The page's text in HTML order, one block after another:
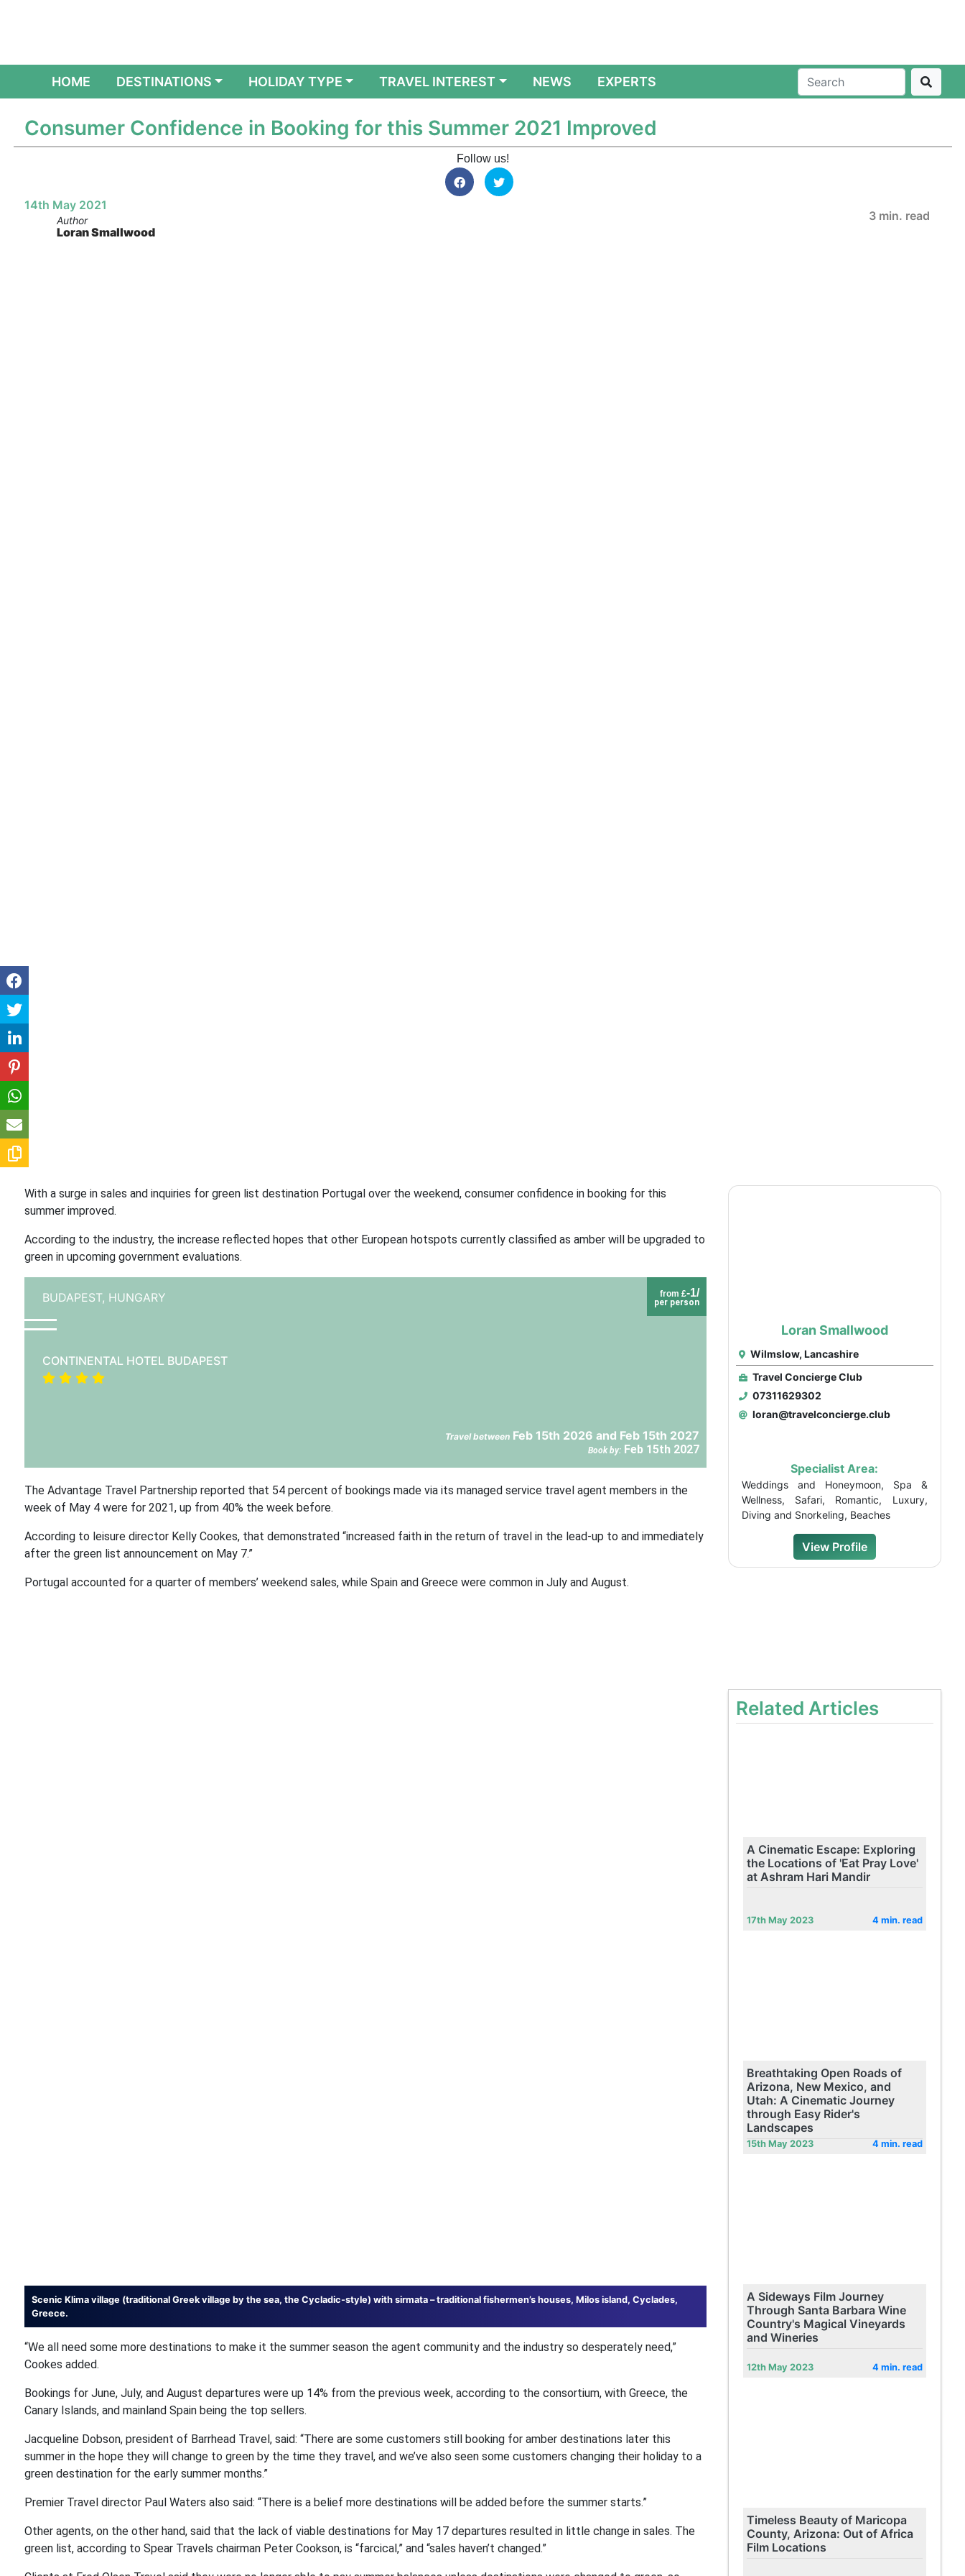
HOME(CURRENT)
DESTINATIONS HOLIDAY TYPE TRAVEL INTEREST NEWS EXPERTS
Consumer Confidence in Booking for this Summer 2021 Improved
Follow us!
14th May 2021
Author
Loran Smallwood
3 min. read
With a surge in sales and inquiries for green list destination Portugal over the weekend, consumer confidence in booking for this
summer improved.
According to the industry, the increase reflected hopes that other European hotspots currently classified as amber will be upgraded to
green in upcoming government evaluations.
from £-1/
per person
BUDAPEST, HUNGARY
CONTINENTAL HOTEL BUDAPEST
Travel betweenFeb 15th 2026 and Feb 15th 2027
Book by: Feb 15th 2027
The Advantage Travel Partnership reported that 54 percent of bookings made via its managed service travel agent members in the
week of May 4 were for 2021, up from 40% the week before.
According to leisure director Kelly Cookes, that demonstrated “increased faith in the return of travel in the lead-up to and immediately
after the green list announcement on May 7.”
Portugal accounted for a quarter of members’ weekend sales, while Spain and Greece were common in July and August.
Scenic Klima village (traditional Greek village by the sea, the Cycladic-style) with sirmata – traditional fishermen’s houses, Milos island, Cyclades,
Greece.
“We all need some more destinations to make it the summer season the agent community and the industry so desperately need,”
Cookes added.
Bookings for June, July, and August departures were up 14% from the previous week, according to the consortium, with Greece, the
Canary Islands, and mainland Spain being the top sellers.
Jacqueline Dobson, president of Barrhead Travel, said: “There are some customers still booking for amber destinations later this
summer in the hope they will change to green by the time they travel, and we’ve also seen some customers changing their holiday to a
green destination for the early summer months.”
Premier Travel director Paul Waters also said: “There is a belief more destinations will be added before the summer starts.”
Other agents, on the other hand, said that the lack of viable destinations for May 17 departures resulted in little change in sales. The
green list, according to Spear Travels chairman Peter Cookson, is “farcical,” and “sales haven’t changed.”
Loran Smallwood
Wilmslow, Lancashire
Travel Concierge Club
07311629302
loran@travelconcierge.club
Specialist Area:
Weddings and Honeymoon, Spa &
Wellness, Safari, Romantic, Luxury,
Diving and Snorkeling, Beaches
View Profile
Related Articles
A Cinematic Escape: Exploring
the Locations of 'Eat Pray Love'
at Ashram Hari Mandir
17th May 2023 4 min. read
Breathtaking Open Roads of
Arizona, New Mexico, and
Utah: A Cinematic Journey
through Easy Rider's
Landscapes
15th May 2023 4 min. read
A Sideways Film Journey
Through Santa Barbara Wine
Country's Magical Vineyards
and Wineries
12th May 2023 4 min. read
Timeless Beauty of Maricopa
County, Arizona: Out of Africa
Film Locations